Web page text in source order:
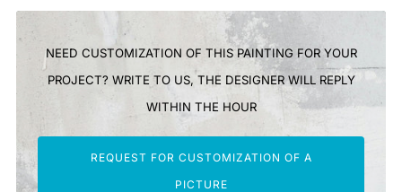
NEED CUSTOMIZATION OF THIS PAINTING FOR YOUR
PROJECT? WRITE TO US, THE DESIGNER WILL REPLY
WITHIN THE HOUR
REQUEST FOR CUSTOMIZATION OF A
PICTURE